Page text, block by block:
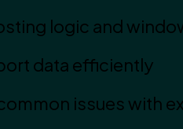
logic and
data efficiently
issues with